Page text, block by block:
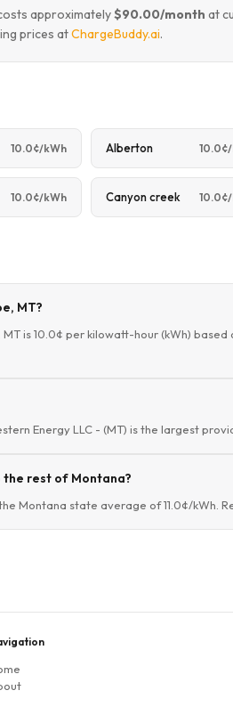
approximately$90.00/month at
prices atChargeBuddy.ai.
10.0¢/kWh Alberton
10.0¢/kWh Canyon creek
MT?
is 10.0¢ per kilowatt-hour (kWh)
Energy LLC - (MT) is the largest
rest of Montana?
Montana state average of 11.0¢/kWh.